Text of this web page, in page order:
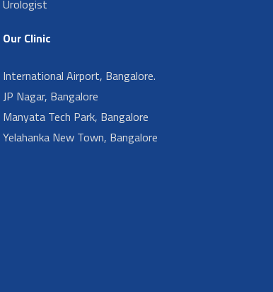
Urologist
Our Clinic
International Airport, Bangalore.
JP Nagar, Bangalore
Manyata Tech Park, Bangalore
Yelahanka New Town, Bangalore